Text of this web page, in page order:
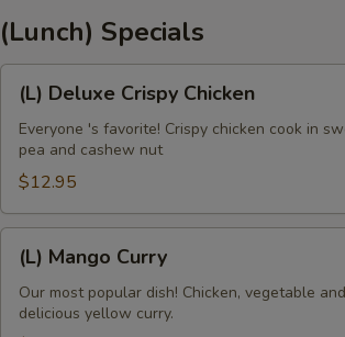
(Lunch) Specials
(L)
Deluxe
Crispy
Chicken
(L) Deluxe Crispy Chicken
Everyone 's favorite! Crispy chicken cook in
pea and cashew nut
$12.95
(L)
Mango
Curry
(L) Mango Curry
Our most popular dish! Chicken, vegetable
delicious yellow curry.